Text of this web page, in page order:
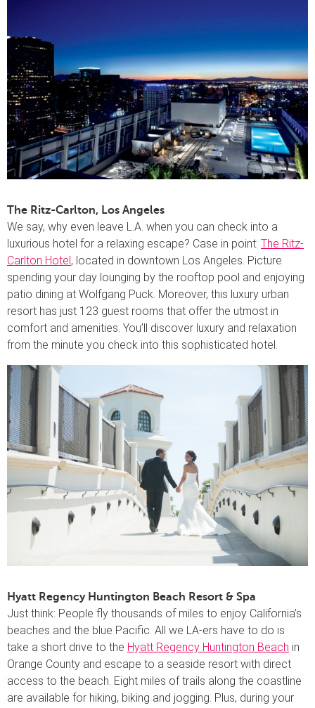
The Ritz-Carlton, Los Angeles
We say, why even leave L.A. when you can check into a
luxurious hotel for a relaxing escape? Case in point: The Ritz-
Carlton Hotel , located in downtown Los Angeles. Picture
spending your day lounging by the rooftop pool and enjoying
patio dining at Wolfgang Puck. Moreover, this luxury urban
resort has just 123 guest rooms that offer the utmost in
comfort and amenities. You’ll discover luxury and relaxation
from the minute you check into this sophisticated hotel.
Hyatt Regency Huntington Beach Resort & Spa
Just think: People fly thousands of miles to enjoy California’s
beaches and the blue Pacific. All we LA-ers have to do is
take a short drive to the Hyatt Regency Huntington Beach in
Orange County and escape to a seaside resort with direct
access to the beach. Eight miles of trails along the coastline
are available for hiking, biking and jogging. Plus, during your